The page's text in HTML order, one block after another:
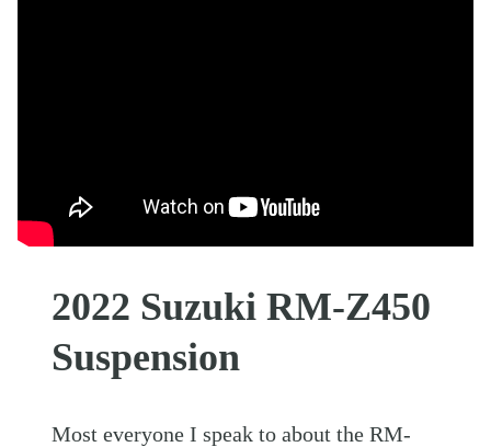
2022 Suzuki RM-Z450
Suspension
Most everyone I speak to about the RM-